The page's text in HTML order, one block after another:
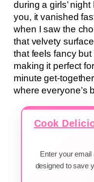
during a girls’
you, it vanished
when I saw the
that velvety
that feels fancy
making it perfect
minute get-
where everyone’s
Cook
Enter your
designed to save